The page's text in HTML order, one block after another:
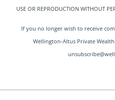
USE OR REPRODUCTION WITHOUT
If you no longer wish to receive
Wellington-Altus Private